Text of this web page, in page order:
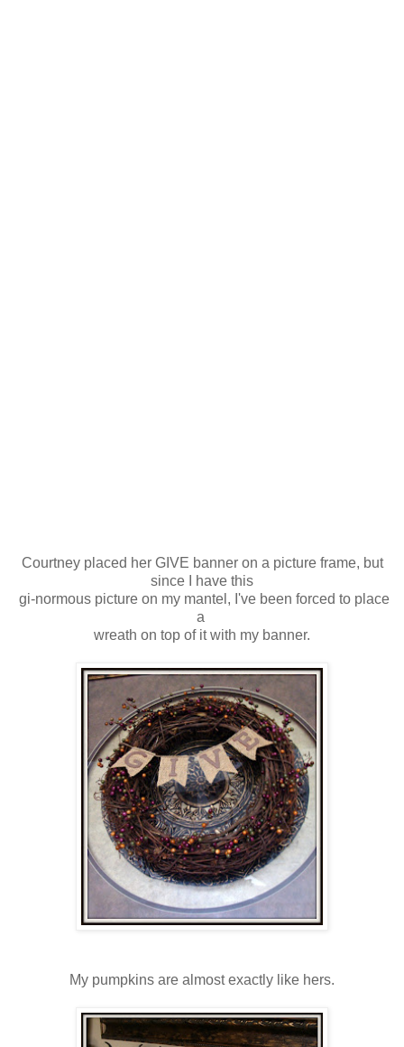
Courtney placed her GIVE banner on a picture frame, but
since I have this
gi-normous picture on my mantel, I've been forced to place
a
wreath on top of it with my banner.
My pumpkins are almost exactly like hers.